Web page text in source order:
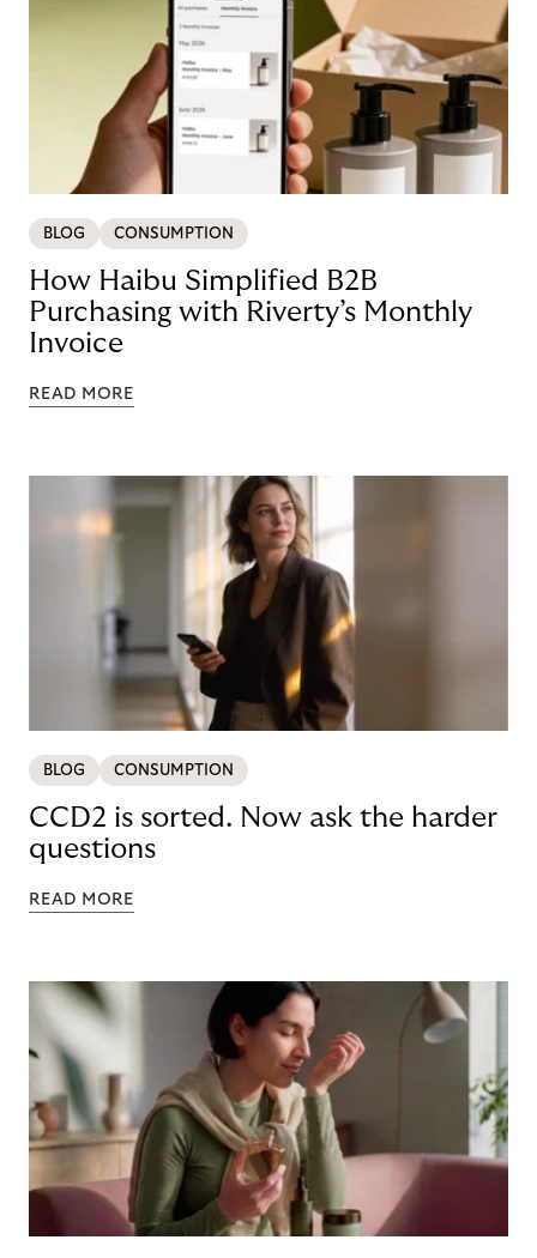
BLOG CONSUMPTION
How Haibu Simplified B2B
Purchasing with Riverty’s Monthly
Invoice
READ MORE
BLOG CONSUMPTION
CCD2 is sorted. Now ask the harder
questions
READ MORE